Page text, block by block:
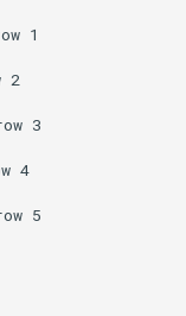
1
2
3
4
5